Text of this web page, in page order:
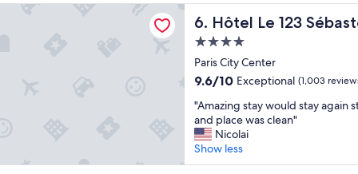
c
e
l
o
c
a
i
o
n
,
n
,
e
a
a
n
d
n
i
n
r
o
m
,
e
r
y
f
r
6. Hôtel Le 123
Hôtel Le 123 Sébastopol -
4.0
star
property
Paris City Center
9.6
of
10,
Exceptional,
(1,003
reviews)
9.6/10 Exceptional (1,003
"
A
m
a
z
"Amazing stay would stay again
and place was clean"
Nicolai
Show less
Sébastopol - Astotel